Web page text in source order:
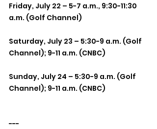
Friday, July 22 – 5-7 a.m., 9:30-11:30
a.m. (Golf Channel)
Saturday, July 23 – 5:30-9 a.m. (Golf
Channel); 9-11 a.m. (CNBC)
Sunday, July 24 – 5:30-9 a.m. (Golf
Channel); 9-11 a.m. (CNBC)
---